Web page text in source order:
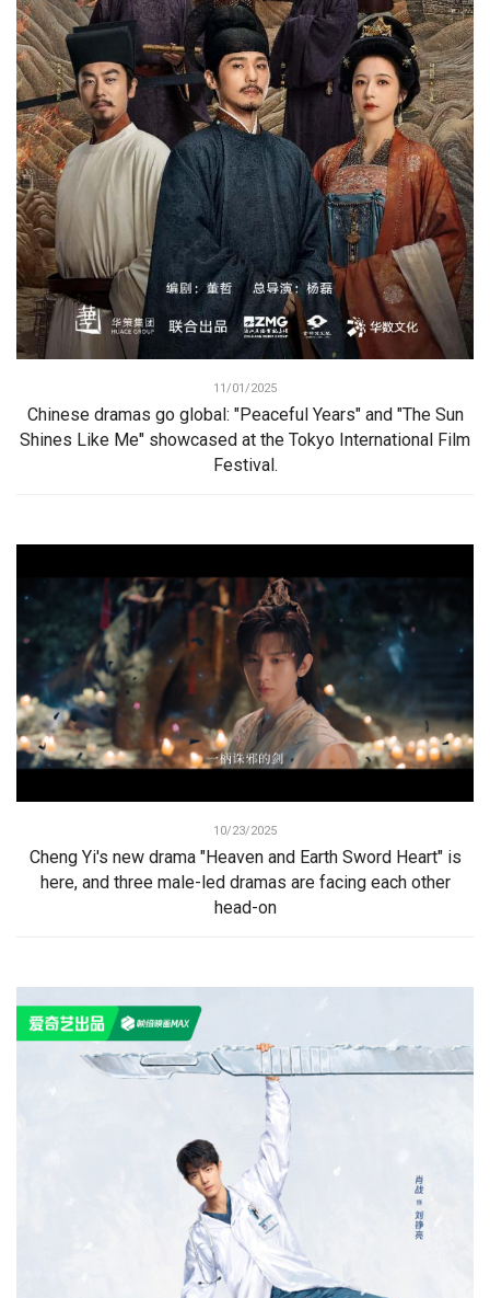
11/01/2025
Chinese dramas go global: "Peaceful Years" and "The Sun
Shines Like Me" showcased at the Tokyo International Film
Festival.
10/23/2025
Cheng Yi's new drama "Heaven and Earth Sword Heart" is
here, and three male-led dramas are facing each other
head-on